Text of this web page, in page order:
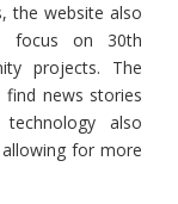
the website also
focus on 30th
projects. The
news stories
also
for more